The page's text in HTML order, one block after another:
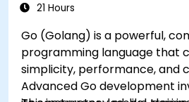
21 Hours
Go (Golang) is a powerful,
programming language that
simplicity, performance, and
Advanced Go development